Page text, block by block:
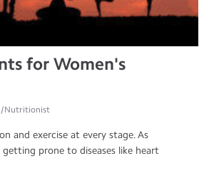
for Women's
Nutritionist
and exercise at every stage. As
prone to diseases like heart